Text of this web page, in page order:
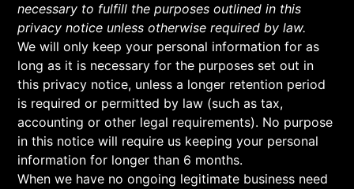
necessary to fulfill the purposes outlined in this
privacy notice unless otherwise required by law.
We will only keep your personal information for as
long as it is necessary for the purposes set out in
this privacy notice, unless a longer retention period
is required or permitted by law (such as tax,
accounting or other legal requirements). No purpose
in this notice will require us keeping your personal
information for longer than 6 months.
When we have no ongoing legitimate business need